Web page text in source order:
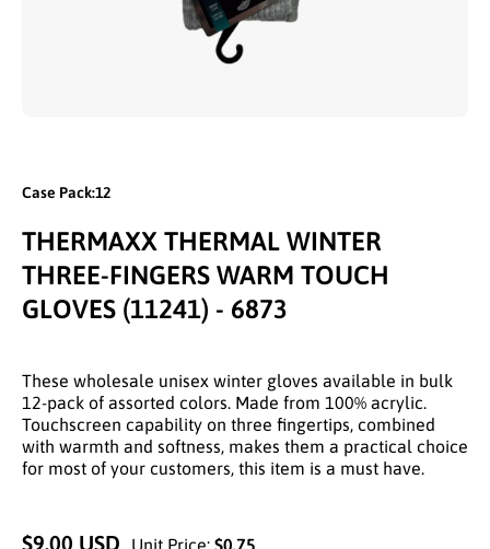
Case Pack:12
THERMAXX THERMAL WINTER
THREE-FINGERS WARM TOUCH
GLOVES (11241) - 6873
These wholesale unisex winter gloves available in bulk
12-pack of assorted colors. Made from 100% acrylic.
Touchscreen capability on three fingertips, combined
with warmth and softness, makes them a practical choice
for most of your customers, this item is a must have.
$9.00 USD Unit Price: $0.75